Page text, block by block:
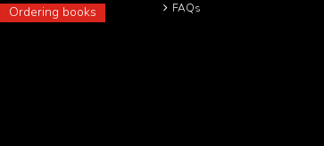
Ordering books
FAQs